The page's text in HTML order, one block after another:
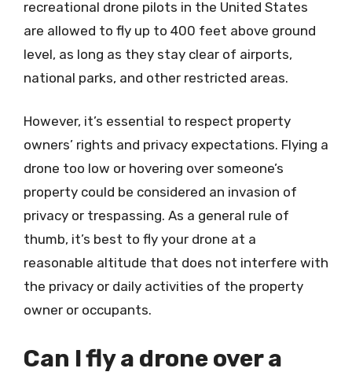
recreational drone pilots in the United States
are allowed to fly up to 400 feet above ground
level, as long as they stay clear of airports,
national parks, and other restricted areas.
However, it’s essential to respect property
owners’ rights and privacy expectations. Flying a
drone too low or hovering over someone’s
property could be considered an invasion of
privacy or trespassing. As a general rule of
thumb, it’s best to fly your drone at a
reasonable altitude that does not interfere with
the privacy or daily activities of the property
owner or occupants.
Can I fly a drone over a